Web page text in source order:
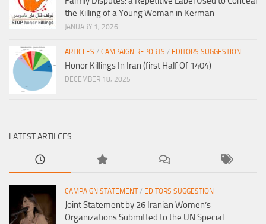
the Killing of a Young Woman in Kerman
JANUARY 1, 2026
ARTICLES / CAMPAIGN REPORTS / EDITORS SUGGESTION
Honor Killings In Iran (first Half Of 1404)
DECEMBER 18, 2025
LATEST ARTILCES
CAMPAIGN STATEMENT/ EDITORS SUGGESTION
Joint Statement by 26 Iranian Women’s
Organizations Submitted to the UN Special